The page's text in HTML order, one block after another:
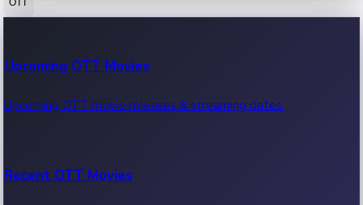
100 Cr Club Movies
Movies in 100 crore club, box office hits.
Upcoming OTT Movies
Upcoming OTT movie releases & streaming dates.
Recent OTT Movies